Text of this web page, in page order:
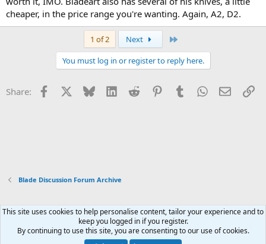
cheaper, in the price range you're wanting. Again, A2, D2.
1 of 2 Next
You must log in or register to reply here.
Share: Facebook Bluesky LinkedInReddit PinterestTumblrWhatsApp
Email
Blade Discussion Forum Archive
Xenforo Default Style
Contact us
Terms and rules Privacy policy Help Home
R
This site uses cookies to help personalise content, tailor your experience and to
keep you logged in if you register.
By continuing to use this site, you are consenting to our use of cookies.